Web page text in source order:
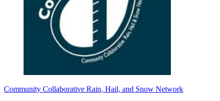
Community Collaborative Rain, Hail, and Snow Network